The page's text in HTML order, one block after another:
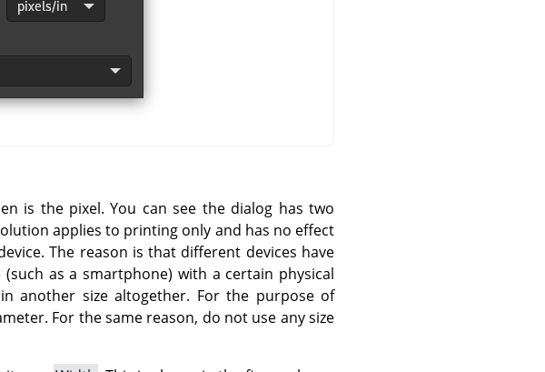
is the pixel. You can see the dialog has two
applies to printing only and has no effect
The reason is that different devices have
as a smartphone) with a certain physical
another size altogether. For the purpose of
For the same reason, do not use any size